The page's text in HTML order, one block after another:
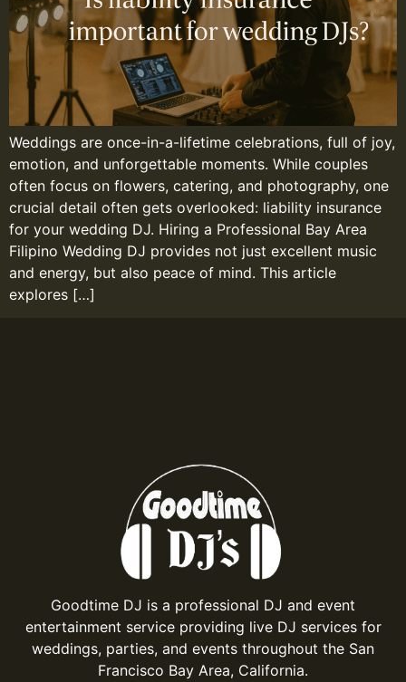
Weddings are once-in-a-lifetime celebrations, full of joy,
emotion, and unforgettable moments. While couples
often focus on flowers, catering, and photography, one
crucial detail often gets overlooked: liability insurance
for your wedding DJ. Hiring a Professional Bay Area
Filipino Wedding DJ provides not just excellent music
and energy, but also peace of mind. This article
explores […]
Goodtime DJ is a professional DJ and event
entertainment service providing live DJ services for
weddings, parties, and events throughout the San
Francisco Bay Area, California.